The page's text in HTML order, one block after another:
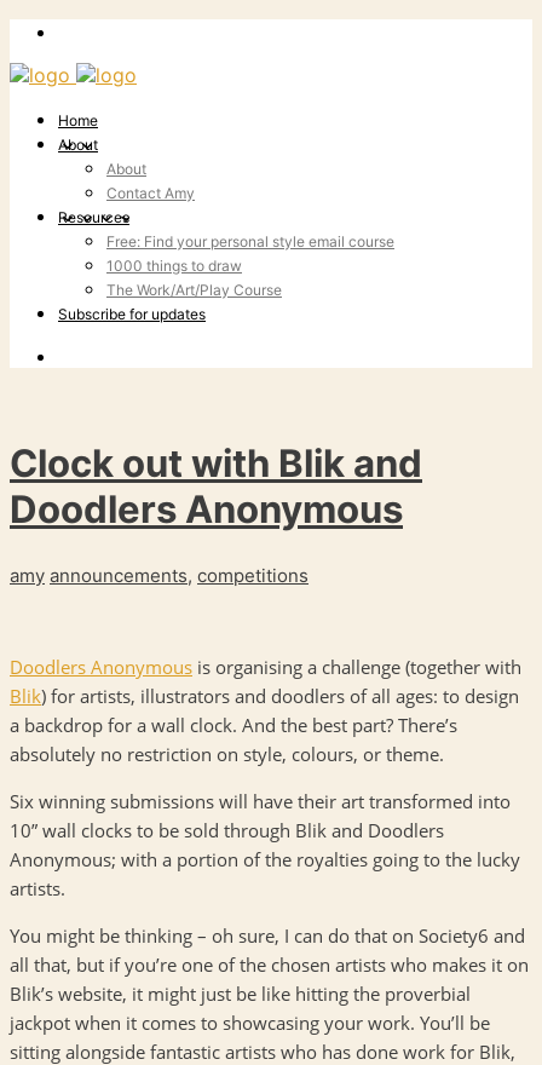
Home
About
About
Contact Amy
Resources
Free: Find your personal style email course
1000 things to draw
The Work/Art/Play Course
Subscribe for updates
Clock out with Blik and
Doodlers Anonymous
amy announcements, competitions
Doodlers Anonymous is organising a challenge (together with
Blik) for artists, illustrators and doodlers of all ages: to design
a backdrop for a wall clock. And the best part? There’s
absolutely no restriction on style, colours, or theme.
Six winning submissions will have their art transformed into
10” wall clocks to be sold through Blik and Doodlers
Anonymous; with a portion of the royalties going to the lucky
artists.
You might be thinking – oh sure, I can do that on Society6 and
all that, but if you’re one of the chosen artists who makes it on
Blik’s website, it might just be like hitting the proverbial
jackpot when it comes to showcasing your work. You’ll be
sitting alongside fantastic artists who has done work for Blik,